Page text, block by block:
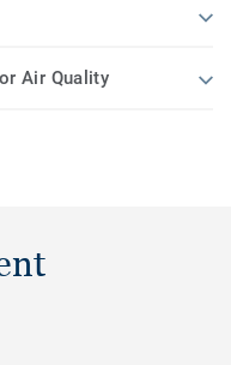
Air Quality